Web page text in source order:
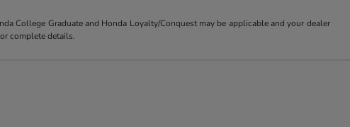
College Graduate and Honda Loyalty/Conquest may be applicable and your dealer
complete details.